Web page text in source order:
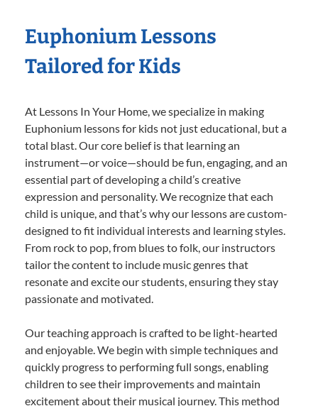
Euphonium Lessons
Tailored for Kids
At Lessons In Your Home, we specialize in making
Euphonium lessons for kids not just educational, but a
total blast. Our core belief is that learning an
instrument—or voice—should be fun, engaging, and an
essential part of developing a child’s creative
expression and personality. We recognize that each
child is unique, and that’s why our lessons are custom-
designed to fit individual interests and learning styles.
From rock to pop, from blues to folk, our instructors
tailor the content to include music genres that
resonate and excite our students, ensuring they stay
passionate and motivated.
Our teaching approach is crafted to be light-hearted
and enjoyable. We begin with simple techniques and
quickly progress to performing full songs, enabling
children to see their improvements and maintain
excitement about their musical journey. This method